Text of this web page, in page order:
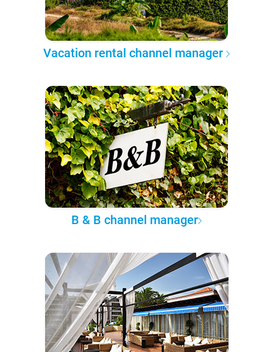
Vacation rental channel manager
B & B channel manager